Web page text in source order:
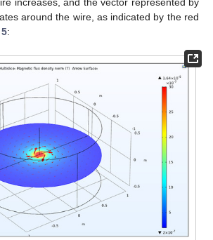
increases, and the vector represented by
around the wire, as indicated by the red
: